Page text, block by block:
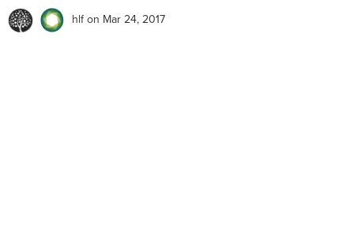
hlf on Mar 24, 2017